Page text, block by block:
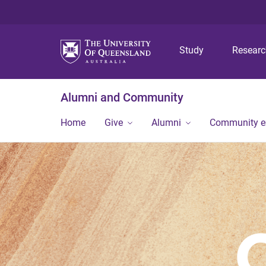
Study
Alumni and Community
Home Give Alumni Community